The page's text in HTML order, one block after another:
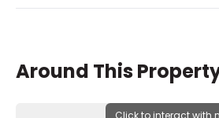
Around This
Click to interact with